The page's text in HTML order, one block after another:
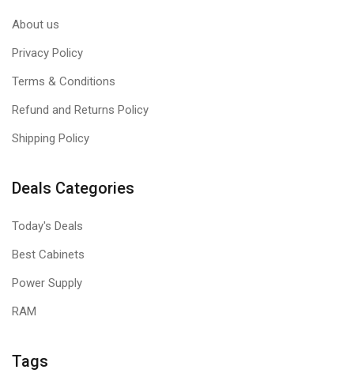
About us
Privacy Policy
Terms & Conditions
Refund and Returns Policy
Shipping Policy
Deals Categories
Today's Deals
Best Cabinets
Power Supply
RAM
Tags